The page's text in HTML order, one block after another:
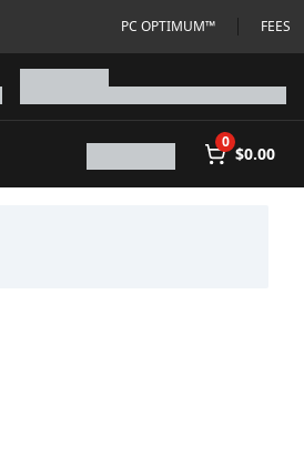
PC OPTIMUM™ FEES
0
$0.00